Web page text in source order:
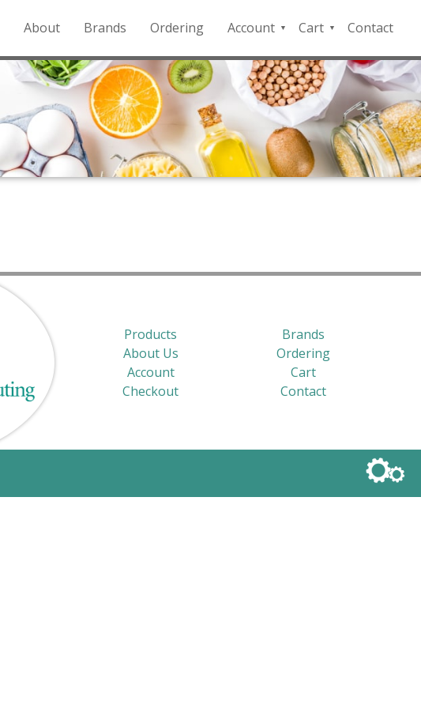
About Brands Ordering
Account
QFD
Payment
Portal
Cart
Checkout
Contact
Products
Brands
About Us
Ordering
Account
Cart
Checkout
Contact